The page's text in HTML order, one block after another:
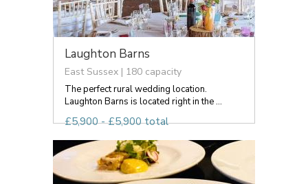
Laughton Barns
East Sussex | 180 capacity
The perfect rural wedding location.
Laughton Barns is located right in the ...
£5,900 - £5,900 total